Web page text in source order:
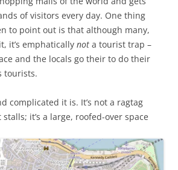
of visitors every day. One thing
to point out is that although many,
it’s emphatically not a tourist trap –
and the locals go their to do their
tourists.
complicated it is. It’s not a ragtag
it’s a large, roofed-over space